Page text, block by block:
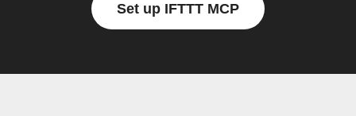
Set up IFTTT MCP